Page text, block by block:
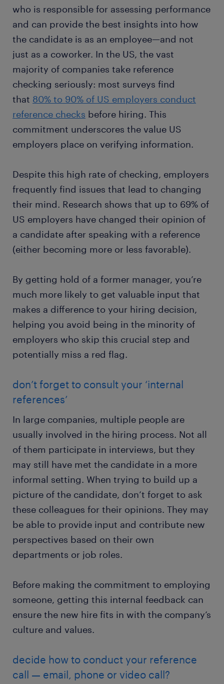
who is responsible for assessing performance
and can provide the best insights into how
the candidate is as an employee—and not
just as a coworker. In the US, the vast
majority of companies take reference
checking seriously: most surveys find
that 80% to 90% of US employers conduct
reference checks before hiring. This
commitment underscores the value US
employers place on verifying information.
Despite this high rate of checking, employers
frequently find issues that lead to changing
their mind. Research shows that up to 69% of
US employers have changed their opinion of
a candidate after speaking with a reference
(either becoming more or less favorable).
By getting hold of a former manager, you’re
much more likely to get valuable input that
makes a difference to your hiring decision,
helping you avoid being in the minority of
employers who skip this crucial step and
potentially miss a red flag.
don’t forget to consult your ‘internal
references’
In large companies, multiple people are
usually involved in the hiring process. Not all
of them participate in interviews, but they
may still have met the candidate in a more
informal setting. When trying to build up a
picture of the candidate, don’t forget to ask
these colleagues for their opinions. They may
be able to provide input and contribute new
perspectives based on their own
departments or job roles.
Before making the commitment to employing
someone, getting this internal feedback can
ensure the new hire fits in with the company’s
culture and values.
decide how to conduct your reference
call — email, phone or video call?